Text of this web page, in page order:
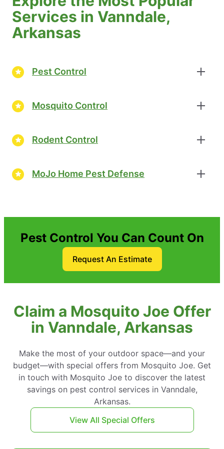
Services in Vanndale,
Arkansas
Pest Control
Mosquito Control
Rodent Control
MoJo Home Pest Defense
Pest Control You Can Count On
Request An Estimate
Claim a Mosquito Joe Offer
in Vanndale, Arkansas
Make the most of your outdoor space—and your
budget—with special offers from Mosquito Joe. Get
in touch with Mosquito Joe to discover the latest
savings on pest control services in Vanndale,
Arkansas.
View All Special Offers